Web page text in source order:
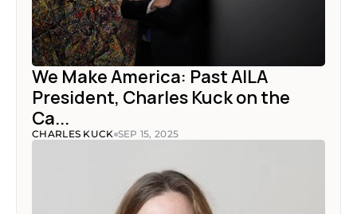
We Make America: Past AILA
President, Charles Kuck on the
Ca...
CHARLES KUCK SEP 15, 2025